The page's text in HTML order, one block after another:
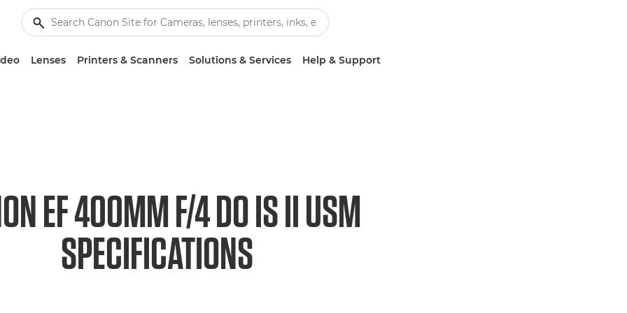
Lenses Printers & Scanners Solutions & Services Help & Support
EF 400MM F/4 DO IS II USM
SPECIFICATIONS